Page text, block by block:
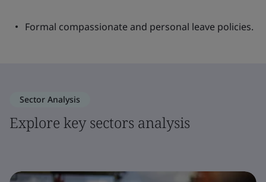
Formal compassionate and personal leave policies.
Sector Analysis
Explore key sectors analysis